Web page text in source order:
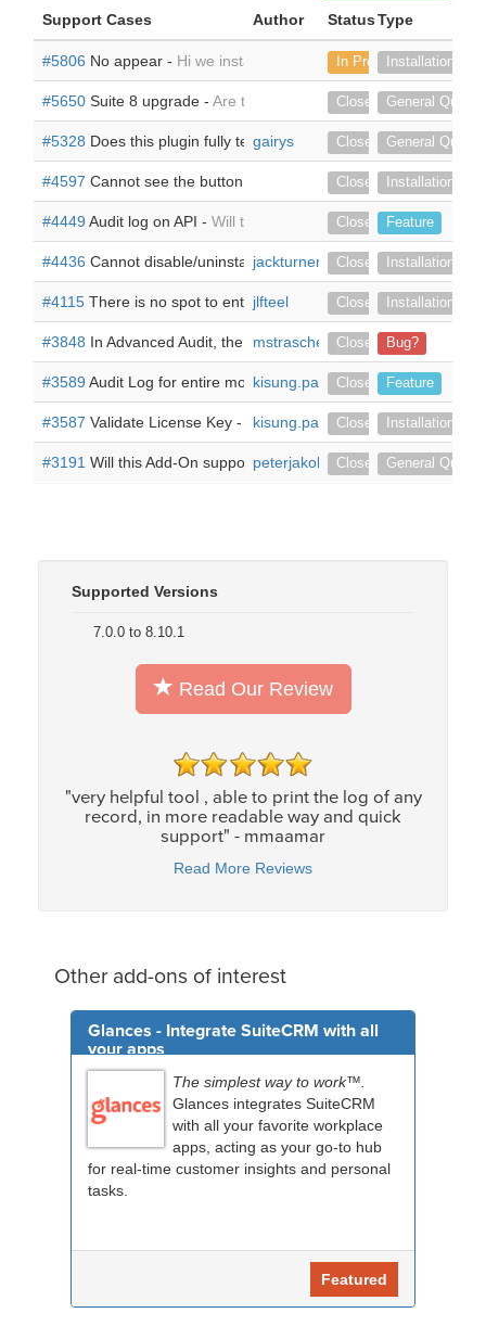
Support Cases Author StatusType
#5806 No appear - Hi we install the module, but it doesn't
In ProgressInstallation
#5650 Suite 8 upgrade - Are there any plans to release for Suite
Closed General
#5328 Does this plugin fully testing and working on SuiteCRM
gairys Closed General
#4597 Cannot see the button in Detail View of the module
Closed Installation
#4449 Audit log on API - Will this plugin also log the update
Closed Feature
#4436 Cannot disable/uninstall -Hi We are in the process of
jackturner Closed Installation
#4115 There is no spot to enter my license -I can't use this
jlfteel Closed Installation
#3848 In Advanced Audit, the export file (csv) cannot be
mstraschewskiClosed Bug?
#3589 Audit Log for entire module -Hello, I have a question
kisung.park Closed Feature
#3587 Validate License Key - Hello, I have successfully
kisung.park Closed Installation
#3191 Will this Add-On support Audit fields on the USER/
peterjakob Closed General
Supported Versions
7.0.0 to 8.10.1
Read Our Review
"very helpful tool , able to print the log of any
record, in more readable way and quick
support" - mmaamar
Read More Reviews
Other add-ons of interest
Glances - Integrate SuiteCRM with all
your apps
The simplest way to work™.
Glances integrates SuiteCRM
with all your favorite workplace
apps, acting as your go-to hub
for real-time customer insights and personal
tasks.
Featured